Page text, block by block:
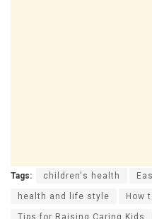
Tags: children's health
health and life style How